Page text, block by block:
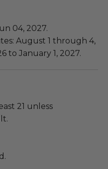
04, 2027.
August 1 through 4,
to January 1, 2027.
21 unless